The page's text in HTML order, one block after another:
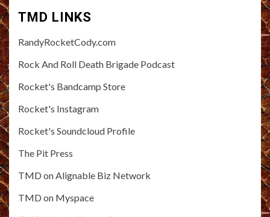
TMD LINKS
RandyRocketCody.com
Rock And Roll Death Brigade Podcast
Rocket's Bandcamp Store
Rocket's Instagram
Rocket's Soundcloud Profile
The Pit Press
TMD on Alignable Biz Network
TMD on Myspace